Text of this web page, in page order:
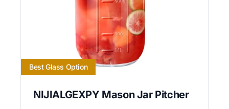
Best Glass Option
NIJIALGEXPY Mason Jar Pitcher